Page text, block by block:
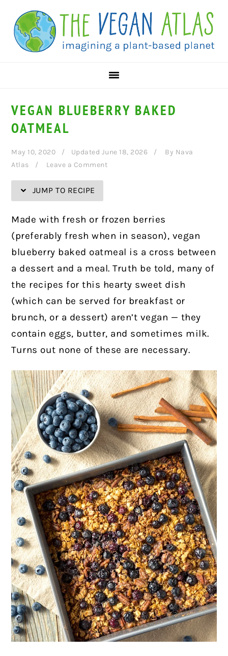
Recipe
primary
navigation
main
content
primary
sidebar
VEGAN BLUEBERRY BAKED
OATMEAL
May 10, 2020 Updated June 18, 2026 By Nava
Atlas
Leave a Comment
JUMP TO RECIPE
Made with fresh or frozen berries
(preferably fresh when in season), vegan
blueberry baked oatmeal is a cross between
a dessert and a meal. Truth be told, many of
the recipes for this hearty sweet dish
(which can be served for breakfast or
brunch, or a dessert) aren’t vegan — they
contain eggs, butter, and sometimes milk.
Turns out none of these are necessary.